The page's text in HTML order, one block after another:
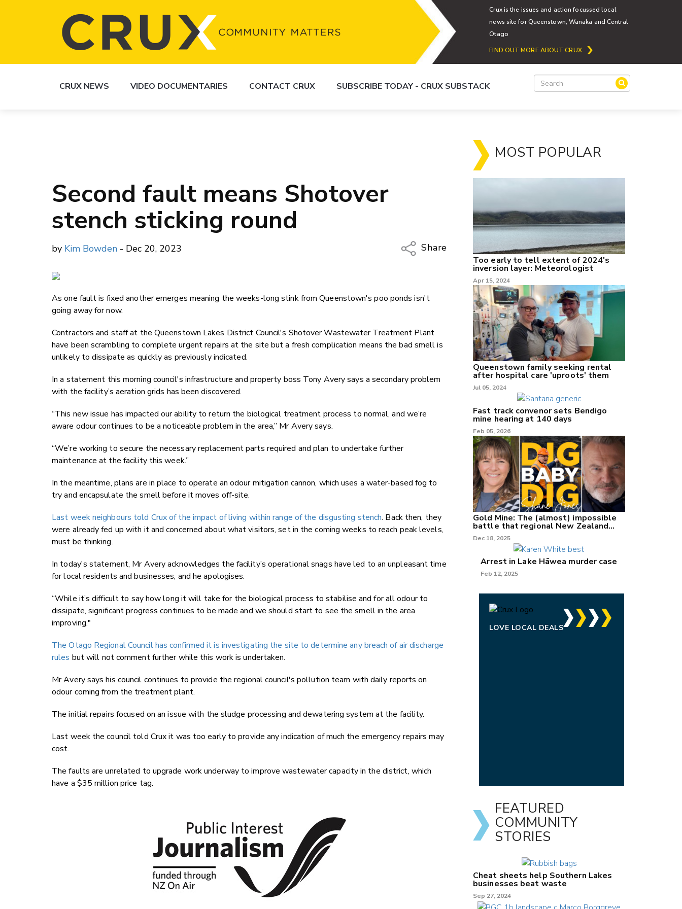
Crux is the issues and action focussed local
news site for Queenstown, Wanaka and Central
Otago
FIND OUT MORE ABOUT CRUX
CRUX NEWS VIDEO DOCUMENTARIES CONTACT CRUX SUBSCRIBE TODAY - CRUX SUBSTACK
Second fault means Shotover
stench sticking round
by Kim Bowden - Dec 20, 2023
Share
Twitter/X
LinkedIn
As one fault is fixed another emerges meaning the weeks-long stink from Queenstown's poo ponds isn't
going away for now.
Contractors and staff at the Queenstown Lakes District Council's Shotover Wastewater Treatment Plant
have been scrambling to complete urgent repairs at the site but a fresh complication means the bad smell is
unlikely to dissipate as quickly as previously indicated.
In a statement this morning council's infrastructure and property boss Tony Avery says a secondary problem
with the facility’s aeration grids has been discovered.
“This new issue has impacted our ability to return the biological treatment process to normal, and we’re
aware odour continues to be a noticeable problem in the area,” Mr Avery says.
“We’re working to secure the necessary replacement parts required and plan to undertake further
maintenance at the facility this week.”
In the meantime, plans are in place to operate an odour mitigation cannon, which uses a water-based fog to
try and encapsulate the smell before it moves off-site.
Last week neighbours told Crux of the impact of living within range of the disgusting stench. Back then, they
were already fed up with it and concerned about what visitors, set in the coming weeks to reach peak levels,
must be thinking.
In today's statement, Mr Avery acknowledges the facility’s operational snags have led to an unpleasant time
for local residents and businesses, and he apologises.
“While it’s difficult to say how long it will take for the biological process to stabilise and for all odour to
dissipate, significant progress continues to be made and we should start to see the smell in the area
improving."
The Otago Regional Council has confirmed it is investigating the site to determine any breach of air discharge
rules but will not comment further while this work is undertaken.
Mr Avery says his council continues to provide the regional council's pollution team with daily reports on
odour coming from the treatment plant.
The initial repairs focused on an issue with the sludge processing and dewatering system at the facility.
Last week the council told Crux it was too early to provide any indication of much the emergency repairs may
cost.
The faults are unrelated to upgrade work underway to improve wastewater capacity in the district, which
have a $35 million price tag.
MOST POPULAR
Too early to tell extent of 2024's
inversion layer: Meteorologist
Apr 15, 2024
Queenstown family seeking rental
after hospital care 'uproots' them
Jul 05, 2024
Fast track convenor sets Bendigo
mine hearing at 140 days
Feb 05, 2026
Gold Mine: The (almost) impossible
battle that regional New Zealand
can't win.
Dec 18, 2025
Arrest in Lake Hāwea murder case
Feb 12, 2025
LOVE LOCAL DEALS
FEATURED
COMMUNITY
STORIES
Cheat sheets help Southern Lakes
businesses beat waste
Sep 27, 2024